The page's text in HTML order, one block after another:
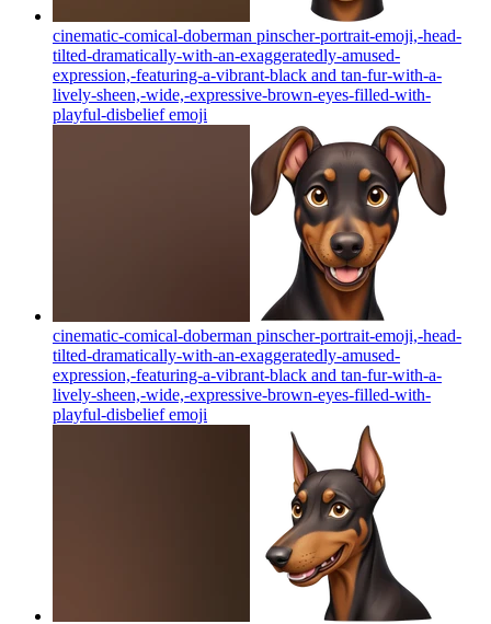
cinematic-comical-doberman pinscher-portrait-emoji,-head-
tilted-dramatically-with-an-exaggeratedly-amused-
expression,-featuring-a-vibrant-black and tan-fur-with-a-
lively-sheen,-wide,-expressive-brown-eyes-filled-with-
playful-disbeliefemoji
cinematic-comical-doberman pinscher-portrait-emoji,-head-
tilted-dramatically-with-an-exaggeratedly-amused-
expression,-featuring-a-vibrant-black and tan-fur-with-a-
lively-sheen,-wide,-expressive-brown-eyes-filled-with-
playful-disbeliefemoji